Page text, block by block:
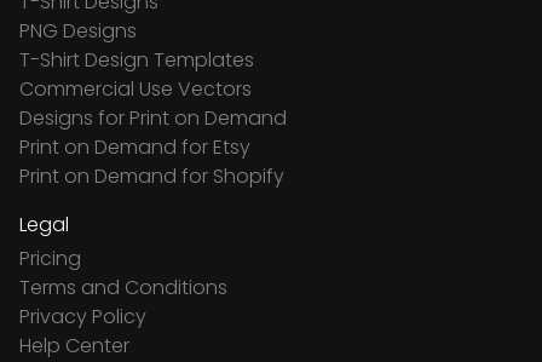
PNG Designs
T-Shirt Design Templates
Commercial Use Vectors
Designs for Print on Demand
Print on Demand for Etsy
Print on Demand for Shopify
Legal
Pricing
Terms and Conditions
Privacy Policy
Help Center